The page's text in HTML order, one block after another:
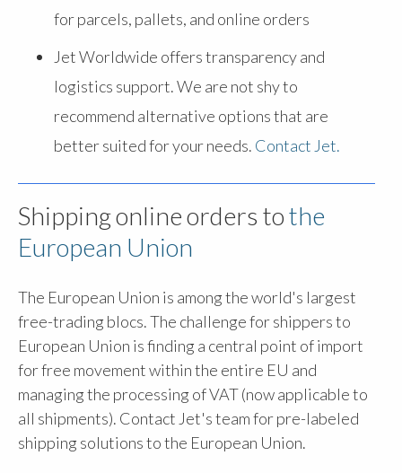
for parcels, pallets, and online orders
Jet Worldwide offers transparency and
logistics support. We are not shy to
recommend alternative options that are
better suited for your needs. Contact Jet.
Shipping online orders tothe
European Union
The European Union is among the world's largest
free-trading blocs. The challenge for shippers to
European Union is finding a central point of import
for free movement within the entire EU and
managing the processing of VAT (now applicable to
all shipments). Contact Jet's team for pre-labeled
shipping solutions to the European Union.